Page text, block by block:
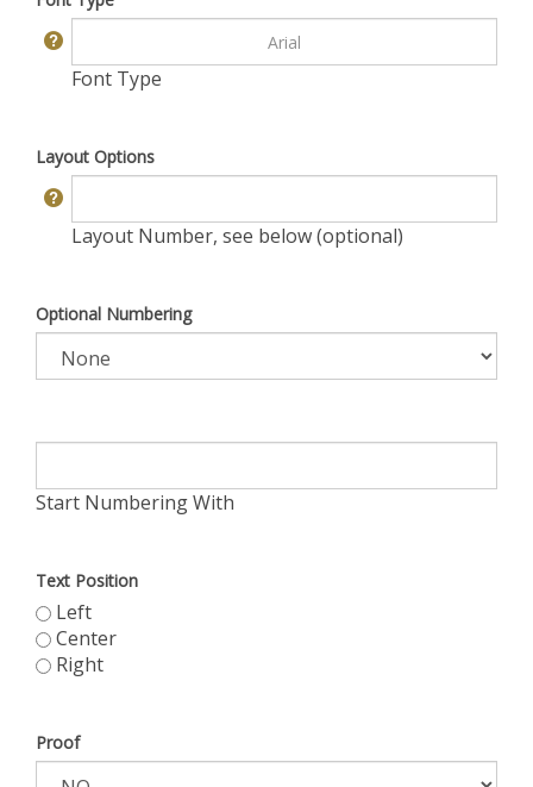
Font Type
Layout Options
Layout Number, see below (optional)
Optional Numbering
Start Numbering With
Text Position
Left
Center
Right
Proof